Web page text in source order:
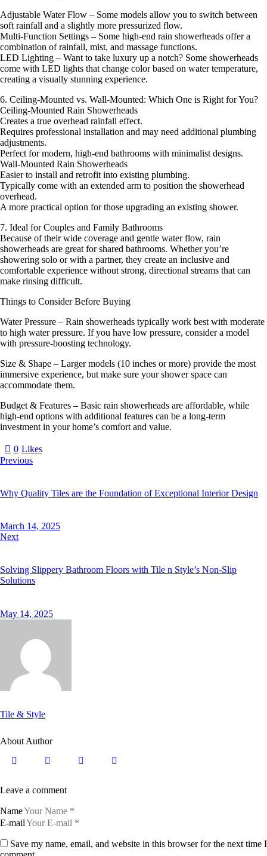
Adjustable Water Flow – Some models allow you to switch between
soft rainfall and a slightly more pressurized flow.
Multi-Function Settings – Some high-end rain showerheads offer a
combination of rainfall, mist, and massage functions.
LED Lighting – Want to take luxury up a notch? Some showerheads
come with LED lights that change color based on water temperature,
creating a visually stunning experience.
6. Ceiling-Mounted vs. Wall-Mounted: Which One is Right for You?
Ceiling-Mounted Rain Showerheads
Creates a true overhead rainfall effect.
Requires professional installation and may need additional plumbing
adjustments.
Perfect for modern, high-end bathrooms with minimalist designs.
Wall-Mounted Rain Showerheads
Easier to install and retrofit into existing plumbing.
Typically come with an extended arm to position the showerhead
overhead.
A more practical option for those upgrading an existing shower.
7. Ideal for Couples and Family Bathrooms
Because of their wide coverage and gentle water flow, rain
showerheads are great for shared bathrooms. Whether you’re
showering solo or with a partner, they create an inclusive and
comfortable experience without strong, directional streams that can
make rinsing difficult.
Things to Consider Before Buying
Water Pressure – Rain showerheads typically work best with moderate
to high water pressure. If you have low pressure, consider a model
with pressure-boosting technology.
Size & Shape – Larger models (10 inches or more) provide the most
immersive experience, but make sure your shower space can
accommodate them.
Budget & Features – Basic rain showerheads are affordable, while
high-end options with additional features can be a long-term
investment in your home’s comfort and value.
0 Likes
Previous
Why Quality Tiles are the Foundation of Exceptional Interior Design
March 14, 2025
Next
Solving Slippery Bathroom Floors with Tile n Style’s Non-Slip
Solutions
May 14, 2025
Tile & Style
About Author
Leave a comment
Name
E-mail
Save my name, email, and website in this browser for the next time I